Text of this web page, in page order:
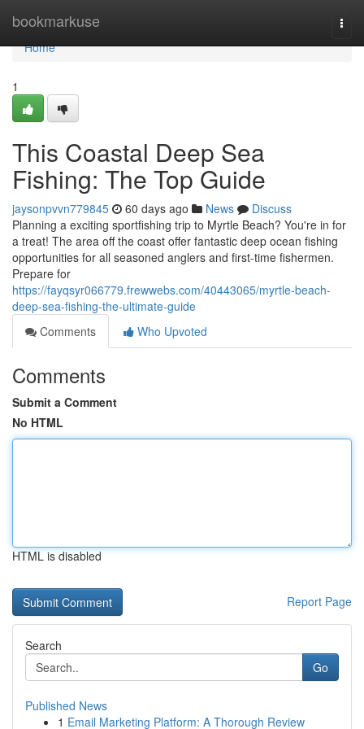
bookmarkuse
Home
Home
1
This Coastal Deep Sea
Fishing: The Top Guide
jaysonpvvn779845 60 days ago News
Discuss
Planning a exciting sportfishing trip to Myrtle Beach? You're in for
a treat! The area off the coast offer fantastic deep ocean fishing
opportunities for all seasoned anglers and first-time fishermen.
Prepare for
https://fayqsyr066779.frewwebs.com/40443065/myrtle-beach-
deep-sea-fishing-the-ultimate-guide
Comments
Who Upvoted
Comments
Submit a Comment
No HTML
HTML is disabled
Report Page
Search
Go
Published News
1 Email Marketing Platform: A Thorough Review